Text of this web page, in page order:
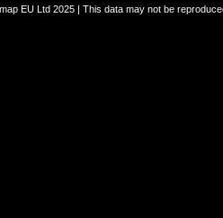
EU Ltd 2025 | This data may not be